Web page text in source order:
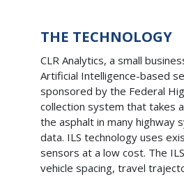
THE TECHNOLOGY
CLR Analytics, a small
Artificial Intelligence-based
sponsored by the Federal
collection system that takes
the asphalt in many highway
data. ILS technology uses
sensors at a low cost. The
vehicle spacing, travel